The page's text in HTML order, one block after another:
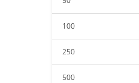
100
250
500